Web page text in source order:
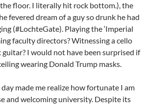
floor. I literally hit rock bottom.), the
fevered dream of a guy so drunk he had
(#LochteGate). Playing the ‘Imperial
faculty directors? Witnessing a cello
I would not have been surprised if
wearing Donald Trump masks.
made me realize how fortunate I am
and welcoming university. Despite its